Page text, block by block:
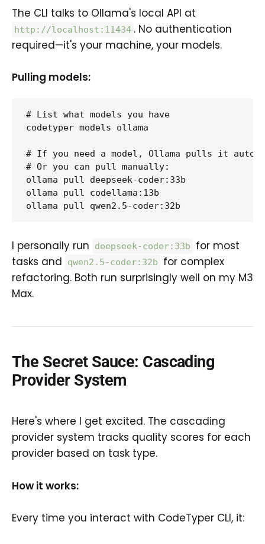
The CLI talks to Ollama's local API at
http://localhost:11434 . No authentication
required—it's your machine, your models.
Pulling models:
# List what models you have
codetyper models ollama
# If you need a model, Ollama pulls it
# Or you can pull manually:
ollama pull deepseek-coder:33b
ollama pull codellama:13b
I personally run deepseek-coder:33b
for most
tasks and
qwen2.5-coder:32b
for complex
refactoring. Both run surprisingly well on my M3
Max.
The Secret Sauce: Cascading
Provider System
Here's where I get excited. The cascading
provider system tracks quality scores for each
provider based on task type.
How it works:
Every time you interact with CodeTyper CLI, it: